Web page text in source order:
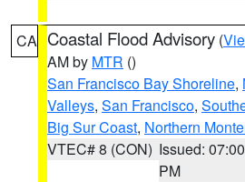
CA Coastal Flood Advisory (
AM by MTR ()
San Francisco Bay Shoreline,
Valleys, San Francisco,
Big Sur Coast, Northern
VTEC# 8 (CON) Issued: 07:00
PM